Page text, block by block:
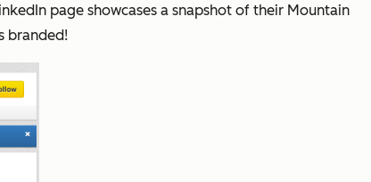
page showcases a snapshot of their Mountain
branded!